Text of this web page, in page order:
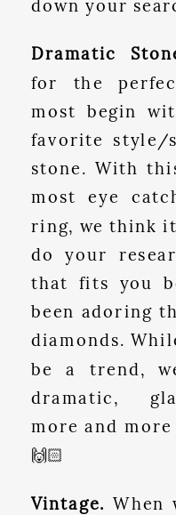
down your
Dramatic
for the
most begin
favorite style/
stone. With
most eye
ring, we think
do your
that fits you
been adoring
diamonds.
be a trend,
dramatic,
more and
🙌🏻
Vintage. When